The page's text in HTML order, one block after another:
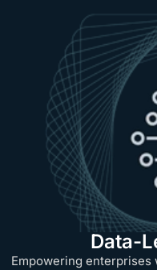
Data-
Empowering enterprises